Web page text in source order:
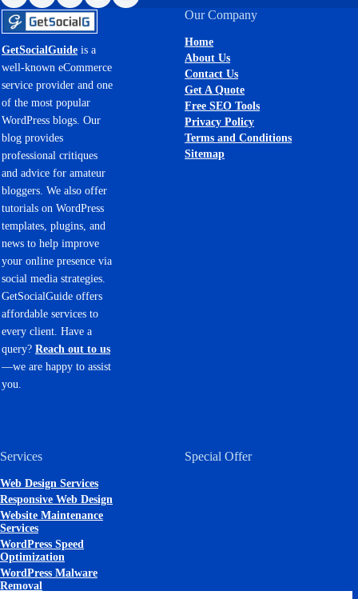
GetSocialGuide is a
well-known eCommerce
service provider and one
of the most popular
WordPress blogs. Our
blog provides
professional critiques
and advice for amateur
bloggers. We also offer
tutorials on WordPress
templates, plugins, and
news to help improve
your online presence via
social media strategies.
GetSocialGuide offers
affordable services to
every client. Have a
query? Reach out to us
—we are happy to assist
you.
Our Company
Home
About Us
Contact Us
Get A Quote
Free SEO Tools
Privacy Policy
Terms and Conditions
Sitemap
Services
Web Design Services
Responsive Web Design
Website Maintenance
Services
WordPress Speed
Optimization
WordPress Malware
Removal
Special Offer